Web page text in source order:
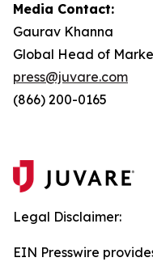
Media Contact:
Gaurav Khanna
Global Head of
press@juvare.com
(866) 200-0165
Legal Disclaimer:
EIN Presswire